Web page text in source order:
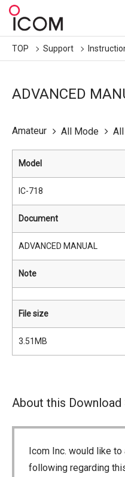
TOP Support
ADVANCED
Amateur All Mode
Model
IC-718
Document
ADVANCED MANUAL
Note
File size
3.51MB
About this Download
Icom Inc. would like
following regarding